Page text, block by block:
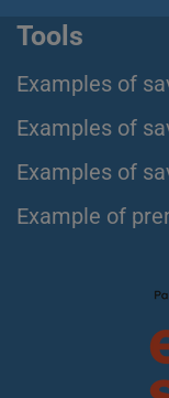
Tools
Examples of
Examples of
Examples of
Example of